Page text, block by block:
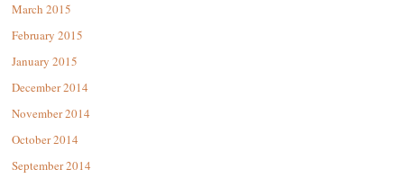
March 2015
February 2015
January 2015
December 2014
November 2014
October 2014
September 2014